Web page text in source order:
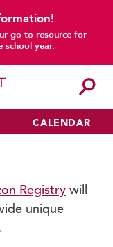
go-to resource for
school year.
CALENDAR
Registry will
unique